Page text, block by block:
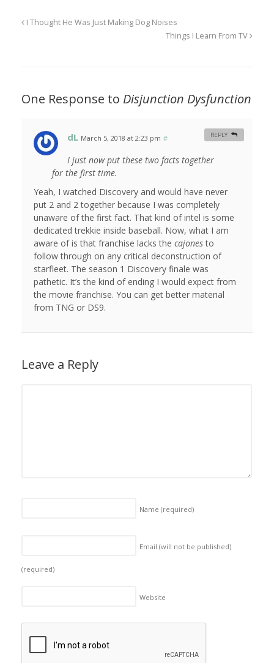
I Thought He Was Just Making Dog Noises
Things I Learn From TV
One Response to Disjunction Dysfunction
dL March 5, 2018 at 2:23 pm #
I just now put these two facts together
for the first time.
Yeah, I watched Discovery and would have never
put 2 and 2 together because I was completely
unaware of the first fact. That kind of intel is some
dedicated trekkie inside baseball. Now, what I am
aware of is that franchise lacks the cajonesto
follow through on any critical deconstruction of
starfleet. The season 1 Discovery finale was
pathetic. It’s the kind of ending I would expect from
the movie franchise. You can get better material
from TNG or DS9.
REPLY
Leave a Reply
Name (required)
Email (will not be published)
(required)
Website